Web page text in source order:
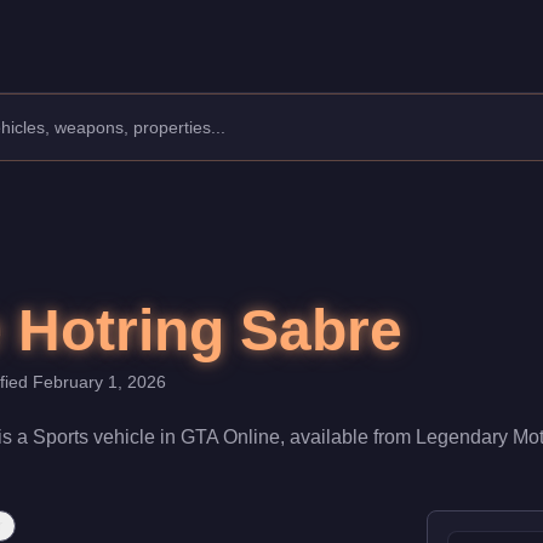
With a speed rating of 88/100 and handling at 75/100,
Hotring Sabre
February 1, 2026
is a Sports vehicle in GTA Online, available from Legendary